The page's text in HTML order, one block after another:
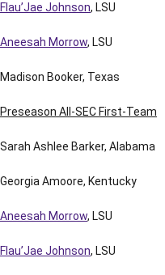
Flau’Jae Johnson, LSU
Aneesah Morrow, LSU
Madison Booker, Texas
Preseason All-SEC First-Team
Sarah Ashlee Barker, Alabama
Georgia Amoore, Kentucky
Aneesah Morrow, LSU
Flau’Jae Johnson, LSU